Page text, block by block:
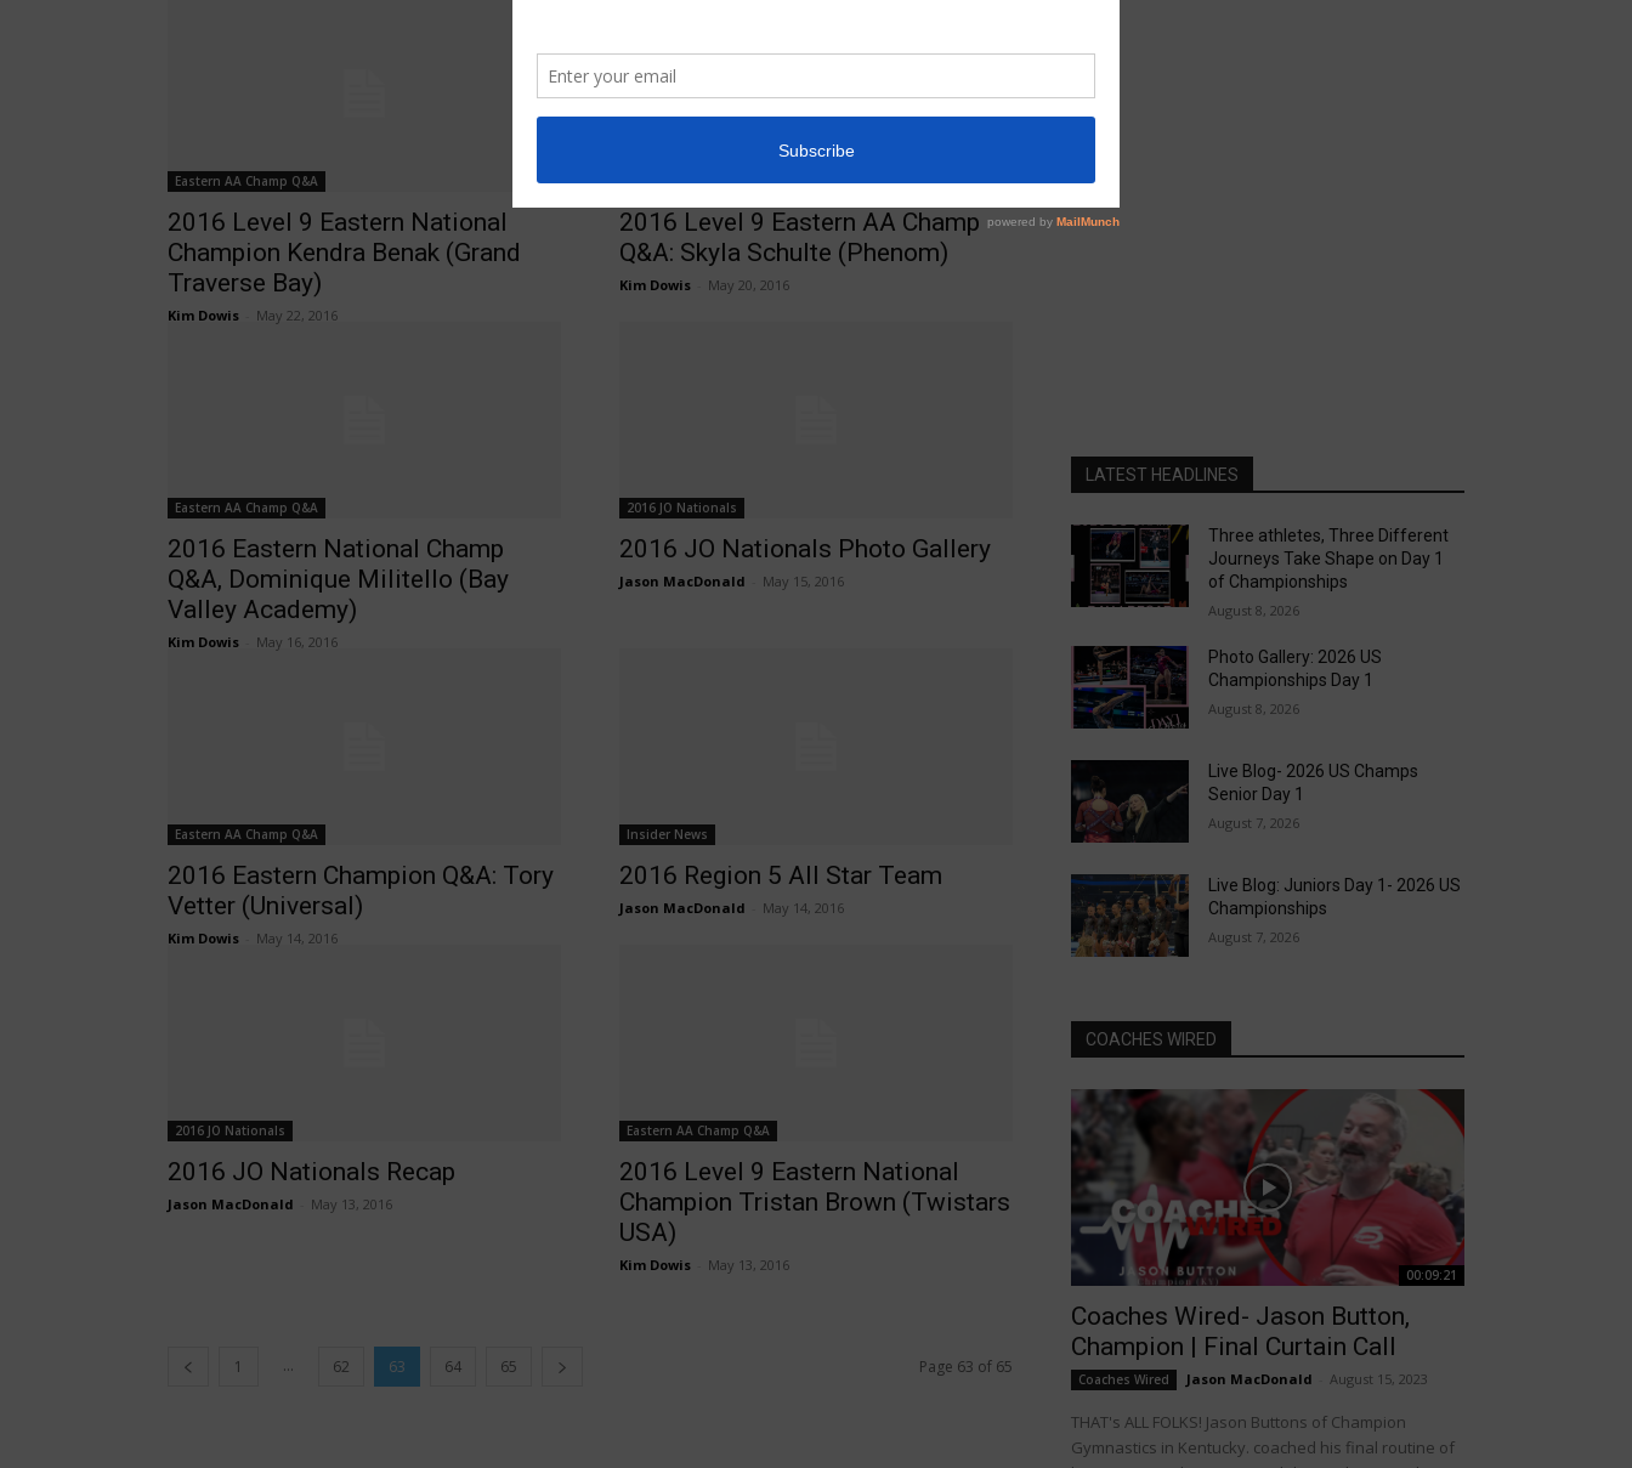
Eastern AA Champ Q&A
2016 Level 9 Eastern National
Champion Kendra Benak (Grand
Traverse Bay)
Kim Dowis May 22, 2016
Eastern AA Champ Q&A
2016 Level 9 Eastern AA Champ
Q&A: Skyla Schulte (Phenom)
Kim Dowis May 20, 2016
Eastern AA Champ Q&A
2016 Eastern National Champ
Q&A, Dominique Militello (Bay
Valley Academy)
Kim Dowis May 16, 2016
2016 JO Nationals
2016 JO Nationals Photo Gallery
Jason MacDonald May 15, 2016
Eastern AA Champ Q&A
2016 Eastern Champion Q&A: Tory
Vetter (Universal)
Kim Dowis May 14, 2016
Insider News
2016 Region 5 All Star Team
Jason MacDonald May 14, 2016
2016 JO Nationals
2016 JO Nationals Recap
Jason MacDonald May 13, 2016
Eastern AA Champ Q&A
2016 Level 9 Eastern National
Champion Tristan Brown (Twistars
USA)
Kim Dowis May 13, 2016
1 ... 62 63 64 65 Page 63 of 65
LATEST HEADLINES
Three athletes, Three Different
Journeys Take Shape on Day 1
of Championships
August 8, 2026
Photo Gallery: 2026 US
Championships Day 1
August 8, 2026
Live Blog- 2026 US Champs
Senior Day 1
August 7, 2026
Live Blog: Juniors Day 1- 2026 US
Championships
August 7, 2026
COACHES WIRED
00:09:21
Coaches Wired- Jason Button,
Champion | Final Curtain Call
Coaches Wired Jason MacDonald August 15, 2023
THAT's ALL FOLKS! Jason Buttons of Champion
Gymnastics in Kentucky. coached his final routine of